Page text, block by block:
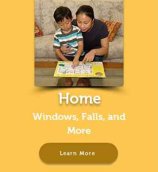
Home
Windows, Falls, and
More
Learn More